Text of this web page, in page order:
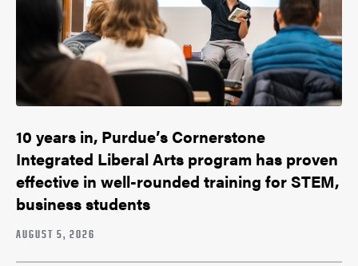
10 years in, Purdue’s Cornerstone
Integrated Liberal Arts program has proven
effective in well-rounded training for STEM,
business students
AUGUST 5, 2026